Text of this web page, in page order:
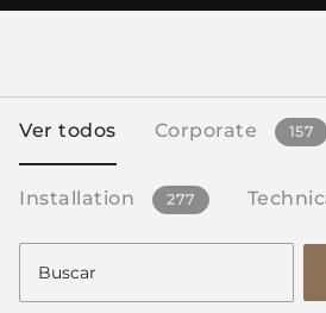
Ver todos Corporate 157
Installation 277